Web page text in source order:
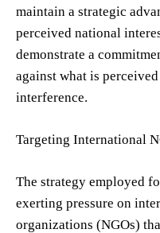
maintain a strategic
perceived national
demonstrate a
against what is
interference.
Targeting International
The strategy employed
exerting pressure on
organizations (NGOs)